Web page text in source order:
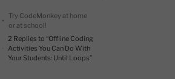
Try CodeMonkey at home
or at school!
2 Replies to “Offline Coding
Activities You Can Do With
Your Students: Until Loops”